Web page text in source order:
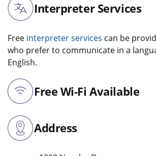
Interpreter Services
Free interpreter services can be
who prefer to communicate in a
English.
Free Wi-Fi Available
Address